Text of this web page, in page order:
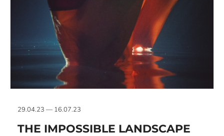
29.04.23 — 16.07.23
THE IMPOSSIBLE LANDSCAPE